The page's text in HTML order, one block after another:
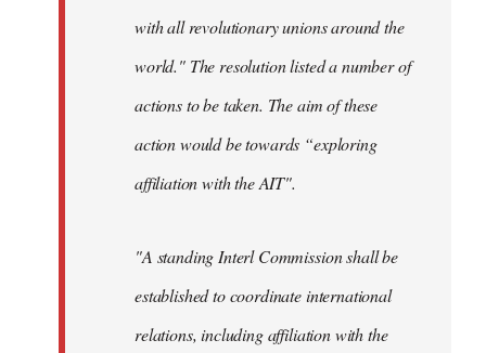
with all revolutionary unions around the
world." The resolution listed a number of
actions to be taken. The aim of these
action would be towards “exploring
affiliation with the AIT".
"A standing Interl Commission shall be
established to coordinate international
relations, including affiliation with the